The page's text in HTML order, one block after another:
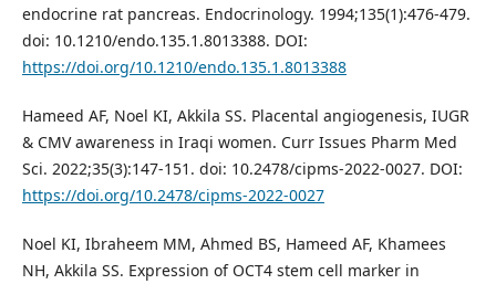
endocrine rat pancreas. Endocrinology. 1994;135(1):476-479.
doi: 10.1210/endo.135.1.8013388. DOI:
https://doi.org/10.1210/endo.135.1.8013388
Hameed AF, Noel KI, Akkila SS. Placental angiogenesis, IUGR
& CMV awareness in Iraqi women. Curr Issues Pharm Med
Sci. 2022;35(3):147-151. doi: 10.2478/cipms-2022-0027. DOI:
https://doi.org/10.2478/cipms-2022-0027
Noel KI, Ibraheem MM, Ahmed BS, Hameed AF, Khamees
NH, Akkila SS. Expression of OCT4 stem cell marker in